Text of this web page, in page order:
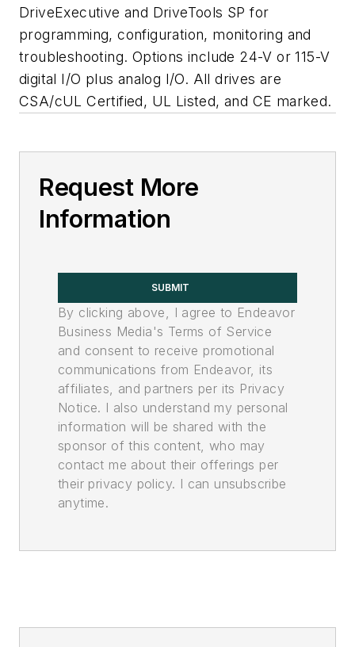
DriveExecutive and DriveTools SP for
programming, configuration, monitoring and
troubleshooting. Options include 24-V or 115-V
digital I/O plus analog I/O. All drives are
CSA/cUL Certified, UL Listed, and CE marked.
Request More
Information
SUBMIT
By clicking above, I agree to Endeavor
Business Media's Terms of Service
and consent to receive promotional
communications from Endeavor, its
affiliates, and partners per its Privacy
Notice. I also understand my personal
information will be shared with the
sponsor of this content, who may
contact me about their offerings per
their privacy policy. I can unsubscribe
anytime.